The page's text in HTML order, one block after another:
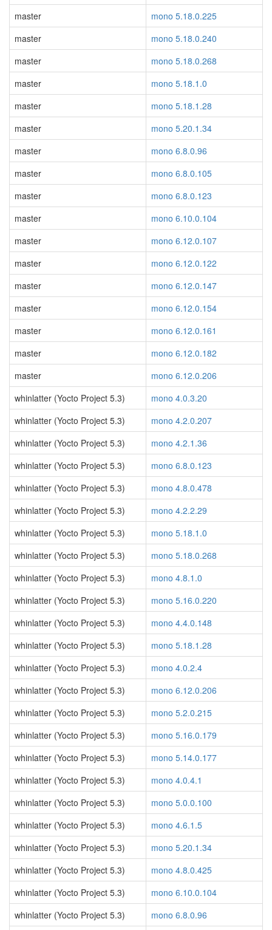
master
mono 5.18.0.225
master
mono 5.18.0.240
master
mono 5.18.0.268
master
mono 5.18.1.0
master
mono 5.18.1.28
master
mono 5.20.1.34
master
mono 6.8.0.96
master
mono 6.8.0.105
master
mono 6.8.0.123
master
mono 6.10.0.104
master
mono 6.12.0.107
master
mono 6.12.0.122
master
mono 6.12.0.147
master
mono 6.12.0.154
master
mono 6.12.0.161
master
mono 6.12.0.182
master
mono 6.12.0.206
whinlatter (Yocto Project 5.3)
mono 4.0.3.20
whinlatter (Yocto Project 5.3)
mono 4.2.0.207
whinlatter (Yocto Project 5.3)
mono 4.2.1.36
whinlatter (Yocto Project 5.3)
mono 6.8.0.123
whinlatter (Yocto Project 5.3)
mono 4.8.0.478
whinlatter (Yocto Project 5.3)
mono 4.2.2.29
whinlatter (Yocto Project 5.3)
mono 5.18.1.0
whinlatter (Yocto Project 5.3)
mono 5.18.0.268
whinlatter (Yocto Project 5.3)
mono 4.8.1.0
whinlatter (Yocto Project 5.3)
mono 5.16.0.220
whinlatter (Yocto Project 5.3)
mono 4.4.0.148
whinlatter (Yocto Project 5.3)
mono 5.18.1.28
whinlatter (Yocto Project 5.3)
mono 4.0.2.4
whinlatter (Yocto Project 5.3)
mono 6.12.0.206
whinlatter (Yocto Project 5.3)
mono 5.2.0.215
whinlatter (Yocto Project 5.3)
mono 5.16.0.179
whinlatter (Yocto Project 5.3)
mono 5.14.0.177
whinlatter (Yocto Project 5.3)
mono 4.0.4.1
whinlatter (Yocto Project 5.3)
mono 5.0.0.100
whinlatter (Yocto Project 5.3)
mono 4.6.1.5
whinlatter (Yocto Project 5.3)
mono 5.20.1.34
whinlatter (Yocto Project 5.3)
mono 4.8.0.425
whinlatter (Yocto Project 5.3)
mono 6.10.0.104
whinlatter (Yocto Project 5.3)
mono 6.8.0.96